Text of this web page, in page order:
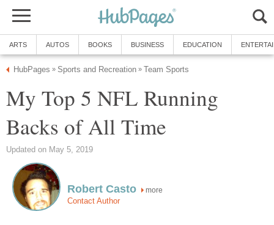
ARTS AUTOS BOOKS BUSINESS EDUCATION
HubPages » Sports and Recreation » Team Sports
My Top 5 NFL Running
Backs of All Time
Updated on May 5, 2019
Robert Casto more
Contact Author